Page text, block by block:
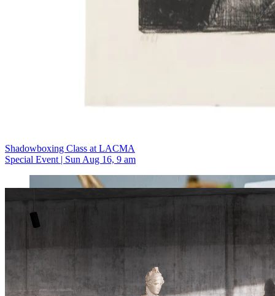
Shadowboxing Class at LACMA
Special Event | Sun Aug 16, 9 am